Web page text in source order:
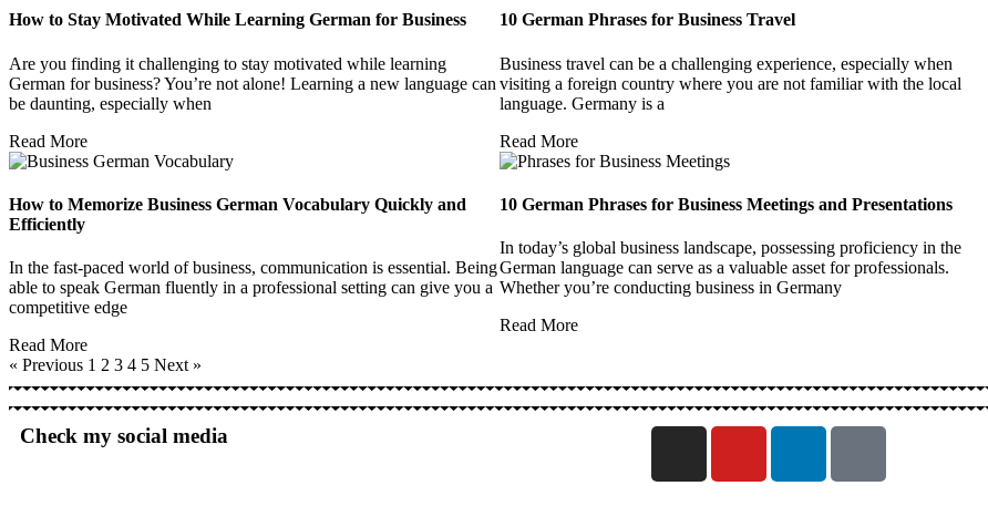
How to Stay Motivated While Learning German for Business
Are you finding it challenging to stay motivated while learning
German for business? You’re not alone! Learning a new language can
be daunting, especially when
Read More
10 German Phrases for Business Travel
Business travel can be a challenging experience, especially when
visiting a foreign country where you are not familiar with the local
language. Germany is a
Read More
How to Memorize Business German Vocabulary Quickly and
Efficiently
In the fast-paced world of business, communication is essential. Being
able to speak German fluently in a professional setting can give you a
competitive edge
Read More
10 German Phrases for Business Meetings and Presentations
In today’s global business landscape, possessing proficiency in the
German language can serve as a valuable asset for professionals.
Whether you’re conducting business in Germany
Read More
« Previous 1 2 3 4 5 Next »
Check my social media